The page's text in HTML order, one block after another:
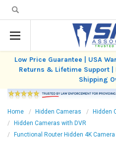
Low Price Guarantee | USA
Returns & Lifetime Support |
Shipping
Home Hidden Cameras
Hidden
Hidden Cameras with DVR
Functional Router Hidden 4K